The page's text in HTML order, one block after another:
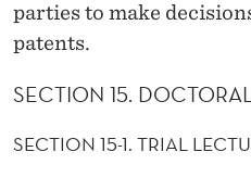
parties to make
patents.
SECTION 15.
SECTION 15-1. TRIAL